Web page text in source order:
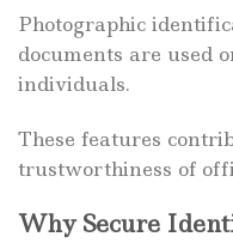
Photographic
documents are used
individuals.
These features
trustworthiness of
Why Secure